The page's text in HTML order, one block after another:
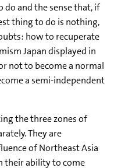
and the sense that, if
thing to do is nothing,
how to recuperate
Japan displayed in
not to become a normal
a semi-independent
the three zones of
They are
of Northeast Asia
their ability to come